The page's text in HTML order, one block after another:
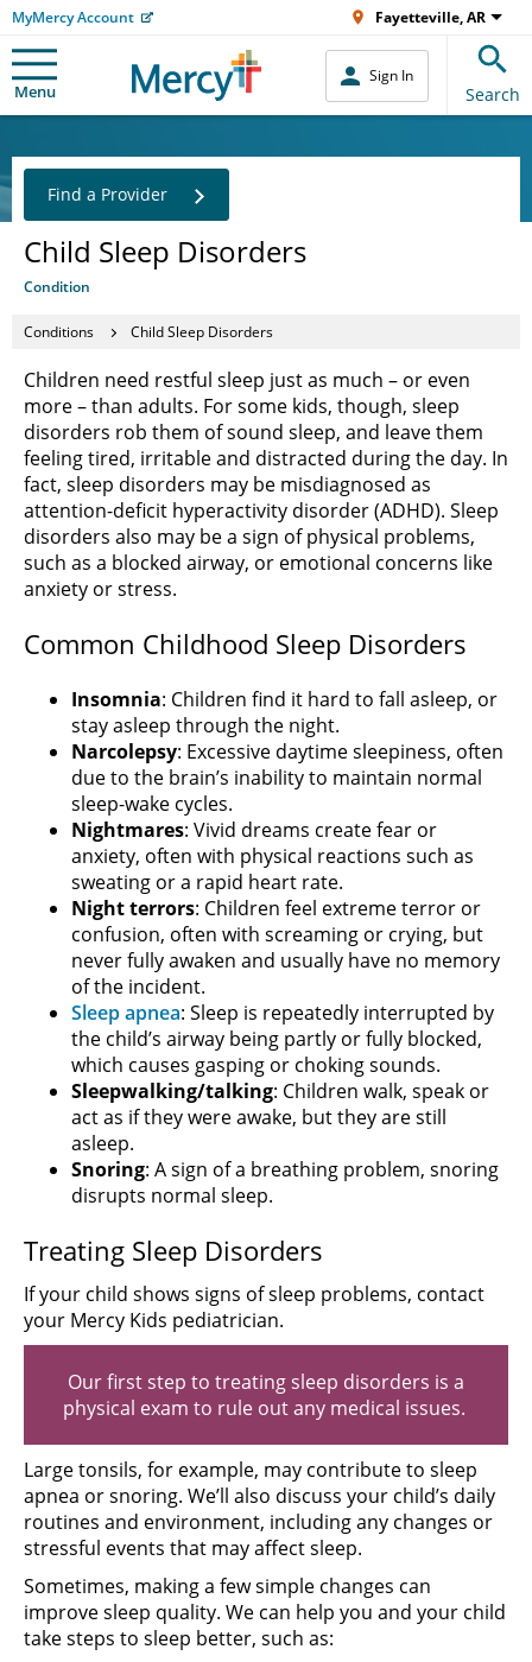
MyMercy Account Fayetteville, AR
Menu
Sign In
Search
Child Sleep Disorders
Condition
Find a Provider
Conditions Child Sleep Disorders
Children need restful sleep just as much – or even
more – than adults. For some kids, though, sleep
disorders rob them of sound sleep, and leave them
feeling tired, irritable and distracted during the day. In
fact, sleep disorders may be misdiagnosed as
attention-deficit hyperactivity disorder (ADHD). Sleep
disorders also may be a sign of physical problems,
such as a blocked airway, or emotional concerns like
anxiety or stress.
Common Childhood Sleep Disorders
Insomnia: Children find it hard to fall asleep, or
stay asleep through the night.
Narcolepsy: Excessive daytime sleepiness, often
due to the brain’s inability to maintain normal
sleep-wake cycles.
Nightmares: Vivid dreams create fear or
anxiety, often with physical reactions such as
sweating or a rapid heart rate.
Night terrors: Children feel extreme terror or
confusion, often with screaming or crying, but
never fully awaken and usually have no memory
of the incident.
Sleep apnea: Sleep is repeatedly interrupted by
the child’s airway being partly or fully blocked,
which causes gasping or choking sounds.
Sleepwalking/talking: Children walk, speak or
act as if they were awake, but they are still
asleep.
Snoring: A sign of a breathing problem, snoring
disrupts normal sleep.
Treating Sleep Disorders
If your child shows signs of sleep problems, contact
your Mercy Kids pediatrician.
Our first step to treating sleep disorders is a
physical exam to rule out any medical issues.
Large tonsils, for example, may contribute to sleep
apnea or snoring. We’ll also discuss your child’s daily
routines and environment, including any changes or
stressful events that may affect sleep.
Sometimes, making a few simple changes can
improve sleep quality. We can help you and your child
take steps to sleep better, such as: